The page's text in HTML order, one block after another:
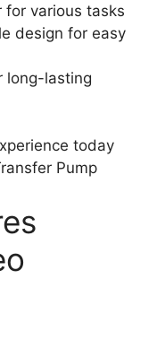
various tasks
design for easy
long-lasting
today
Pump